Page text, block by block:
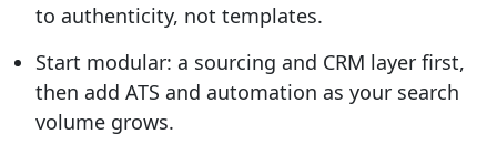
to authenticity, not templates.
Start modular: a sourcing and CRM layer first,
then add ATS and automation as your search
volume grows.